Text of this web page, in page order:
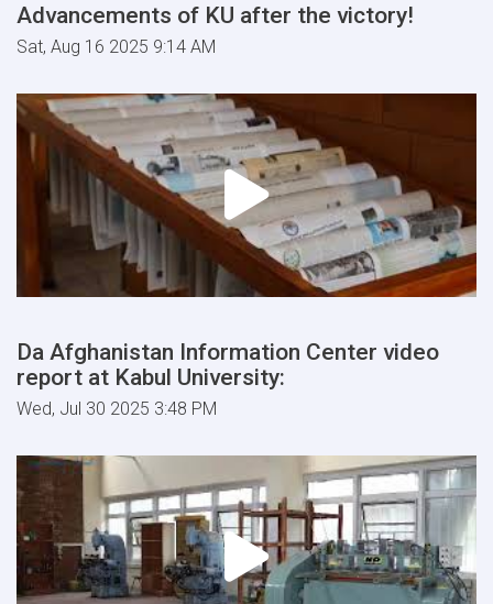
Advancements of KU after the victory!
Sat, Aug 16 2025 9:14 AM
Da Afghanistan Information Center video
report at Kabul University:
Wed, Jul 30 2025 3:48 PM